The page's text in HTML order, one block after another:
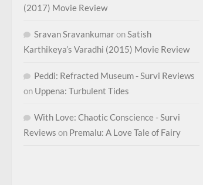
(2017) Movie Review
Sravan SravankumaronSatish
Karthikeya’s Varadhi (2015) Movie Review
Peddi: Refracted Museum - Survi Reviews
on Uppena: Turbulent Tides
With Love: Chaotic Conscience - Survi
Reviews on Premalu: A Love Tale of Fairy